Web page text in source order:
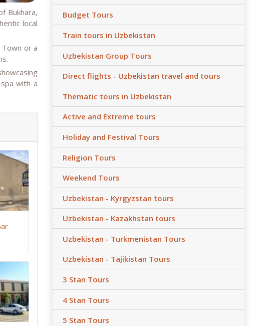
Bukhara,
local
or a
with a
Budget Tours
Train tours in Uzbekistan
Uzbekistan Group Tours
Direct flights - Uzbekistan travel and tours
Thematic tours in Uzbekistan
Active and Extreme tours
Holiday and Festival Tours
Religion Tours
Weekend Tours
Uzbekistan - Kyrgyzstan tours
Uzbekistan - Kazakhstan tours
Uzbekistan - Turkmenistan Tours
Uzbekistan - Tajikistan Tours
3 Stan Tours
4 Stan Tours
5 Stan Tours